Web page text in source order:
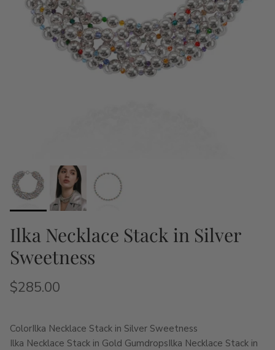
Ilka Necklace Stack in Silver
Sweetness
$285.00
ColorIlka Necklace Stack in Silver Sweetness
Ilka Necklace Stack in Gold GumdropsIlka Necklace Stack in